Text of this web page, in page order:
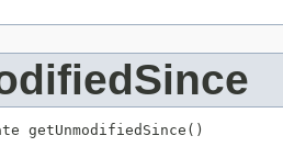
getUnmodifiedSince()